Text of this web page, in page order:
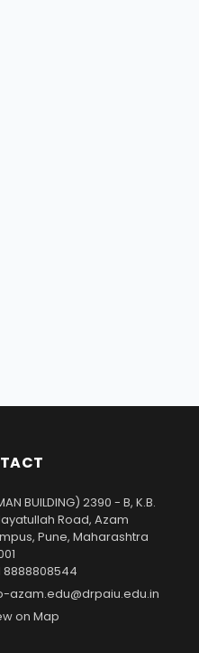
BUILDING) 2390 - B, K.B.
Road, Azam
Pune, Maharashtra
8888808544
azam.edu@drpaiu.edu.in
on Map